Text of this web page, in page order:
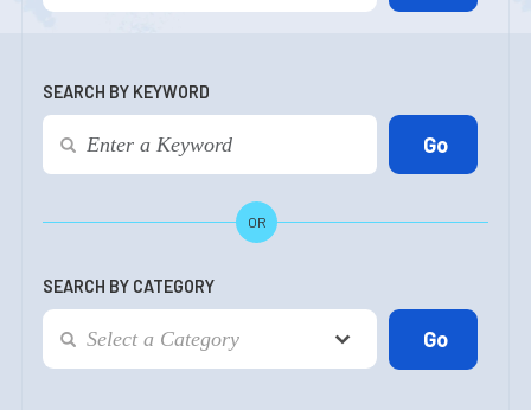
SEARCH BY KEYWORD
OR
SEARCH BY CATEGORY